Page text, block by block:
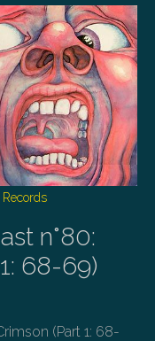
n°80:
68-69)
(Part 1: 68-